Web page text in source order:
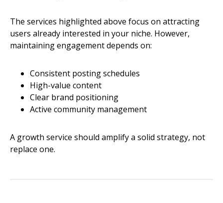
The services highlighted above focus on attracting
users already interested in your niche. However,
maintaining engagement depends on:
Consistent posting schedules
High-value content
Clear brand positioning
Active community management
A growth service should amplify a solid strategy, not
replace one.